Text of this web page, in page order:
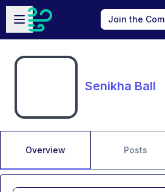
Skip to main content
Open sidebar
Join the
Senikha Ball
Overview Posts